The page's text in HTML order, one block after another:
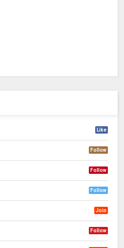
Like
Follow
Follow
Follow
Join
Follow